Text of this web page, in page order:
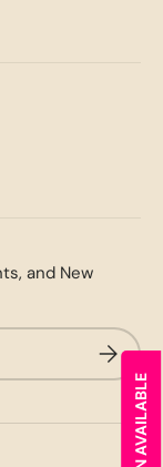
and New